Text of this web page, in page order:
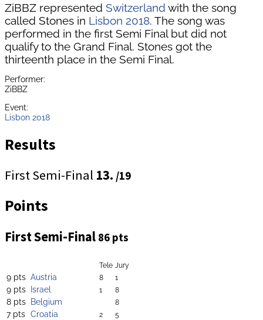
ZiBBZ represented Switzerland with the song
called Stones in Lisbon 2018. The song was
performed in the first Semi Final but did not
qualify to the Grand Final. Stones got the
thirteenth place in the Semi Final.
Performer:
ZiBBZ
Event:
Lisbon 2018
Results
First Semi-Final 13. /19
Points
First Semi-Final 86 pts
Tele Jury
9 pts Austria 8 1
9 pts Israel 1 8
8 pts Belgium 8
7 pts Croatia 2 5